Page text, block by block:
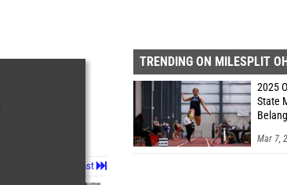
Last
TRENDING ON MILESPLIT
2025
State
Mar 7,